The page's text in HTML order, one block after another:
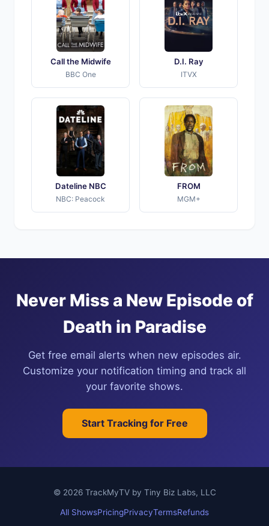
Call the Midwife
BBC One
D.I. Ray
ITVX
Dateline NBC
NBC: Peacock
FROM
MGM+
Never Miss a New Episode of
Death in Paradise
Get free email alerts when new episodes air.
Customize your notification timing and track all
your favorite shows.
Start Tracking for Free
© 2026 TrackMyTV by Tiny Biz Labs, LLC
All ShowsPricingPrivacyTermsRefunds